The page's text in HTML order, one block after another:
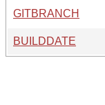
GITBRANCH
BUILDDATE